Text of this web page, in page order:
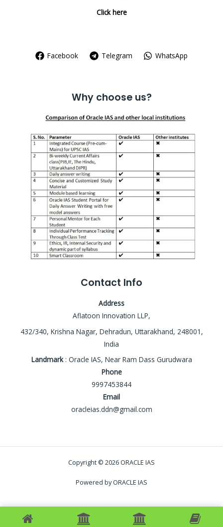
Click here
Facebook Telegram WhatsApp
Why choose us?
Contact Info
Address
Aflatoon Innovation LLP,
432/340, Krishna Nagar, Dehradun, Uttarakhand, 248001,
India
Landmark: Oracle IAS, Near Ram Dass Gurudwara
Phone
9997453844
Email
oracleias.ddn@gmail.com
Copyright © 2026 ORACLE IAS
Powered by ORACLE IAS